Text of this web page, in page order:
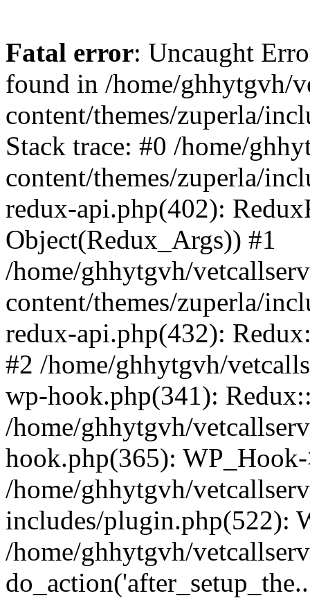
Fatal error: Uncaught
found in /home/ghhytgvh/
content/themes/zuperla/
Stack trace: #0 /home/
content/themes/zuperla/
redux-api.php(402):
Object(Redux_Args)) #1
/home/ghhytgvh/
content/themes/zuperla/
redux-api.php(432):
#2 /home/ghhytgvh/
wp-hook.php(341):
/home/ghhytgvh/
hook.php(365):
/home/ghhytgvh/
includes/plugin.php(522):
/home/ghhytgvh/